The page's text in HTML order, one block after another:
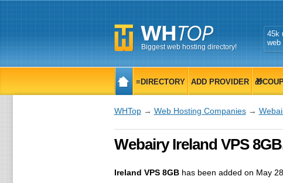
Biggest web hosting directory!
45k
web
≡DIRECTORY ADD PROVIDER
WHTop→ Web Hosting Companies→
Webairy Ireland VPS
Ireland VPS 8GBhas been added on May